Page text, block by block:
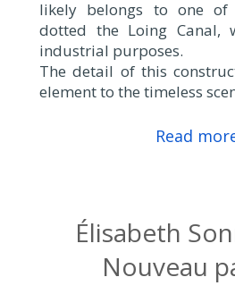
likely belongs to one
dotted the Loing Canal,
industrial purposes.
The detail of this
element to the timeless
Read
Élisabeth
Nouveau